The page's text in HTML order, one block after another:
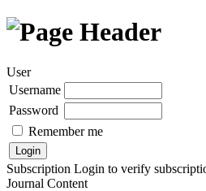
User
Username
Password
Remember me
Subscription Login to verify
Journal Content